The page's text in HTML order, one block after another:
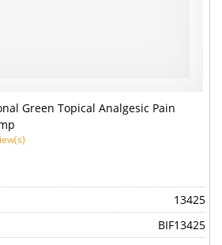
Green Topical Analgesic Pain
13425
BIF13425